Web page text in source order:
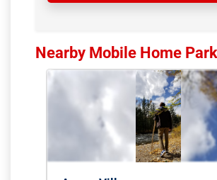
Nearby Mobile Home